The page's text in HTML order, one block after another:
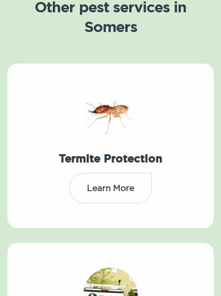
Other pest services in
Somers
Termite Protection
Learn More